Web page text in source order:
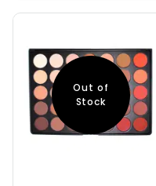
Out of
Stock